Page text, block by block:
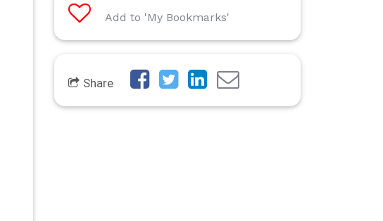
Add to 'My Bookmarks'
Share